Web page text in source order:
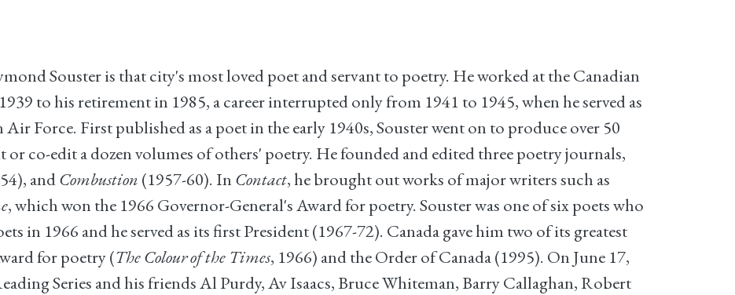
Souster is that city's most loved poet and servant to poetry. He worked at the Canadian
to his retirement in 1985, a career interrupted only from 1941 to 1945, when he served as
Force. First published as a poet in the early 1940s, Souster went on to produce over 50
or co-edit a dozen volumes of others' poetry. He founded and edited three poetry journals,
andCombustion (1957-60). In Contact, he brought out works of major writers such as
, which won the 1966 Governor-General's Award for poetry. Souster was one of six poets who
in 1966 and he served as its first President (1967-72). Canada gave him two of its greatest
for poetry (The Colour of the Times, 1966) and the Order of Canada (1995). On June 17,
Series and his friends Al Purdy, Av Isaacs, Bruce Whiteman, Barry Callaghan, Robert